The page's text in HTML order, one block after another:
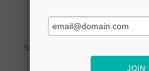
Slight Chance Thunderstorms